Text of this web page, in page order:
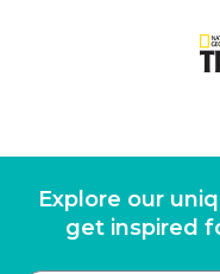
Explore our
get inspired